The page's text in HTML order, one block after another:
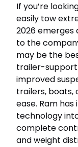
If you’re
easily tow
2026
to the
may be the
trailer-support
improved
trailers,
ease. Ram
technology
complete
and weight